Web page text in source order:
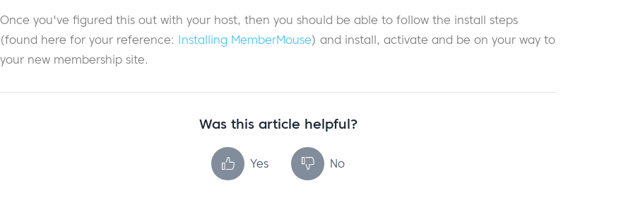
Once you've figured this out with your host, then you should be able to follow the install steps
(found here for your reference: Installing MemberMouse) and install, activate and be on your way to
your new membership site.
Was this article helpful?
Yes No